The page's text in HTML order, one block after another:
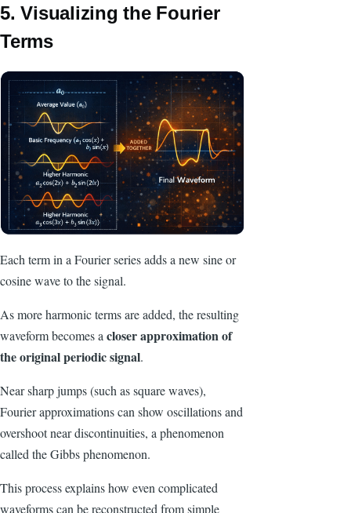
5. Visualizing the Fourier
Terms
Each term in a Fourier series adds a new sine or
cosine wave to the signal.
As more harmonic terms are added, the resulting
waveform becomes a closer approximation of
the original periodic signal.
Near sharp jumps (such as square waves),
Fourier approximations can show oscillations and
overshoot near discontinuities, a phenomenon
called the Gibbs phenomenon.
This process explains how even complicated
waveforms can be reconstructed from simple